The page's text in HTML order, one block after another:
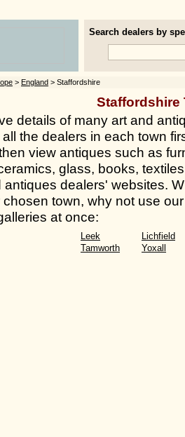
Search dealers by
> England > Staffordshire
Staffordshire
details of many art and
all the dealers in each town
view antiques such as
glass, books,
antiques dealers' websites.
chosen town, why not use
at once:
Leek
Lichfield
Tamworth
Yoxall